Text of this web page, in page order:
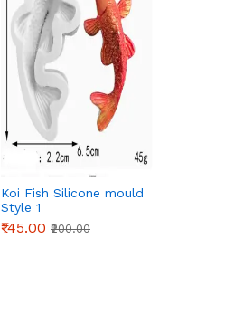
Koi Fish Silicone mould
Style 1
₹145.00 ₹200.00